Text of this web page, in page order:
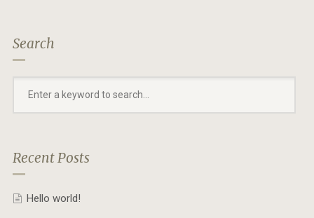
Search
Recent Posts
Hello world!